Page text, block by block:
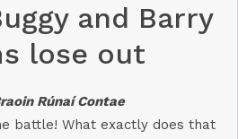
and Barry
lose out
Rúnaí Contae
battle! What exactly does that